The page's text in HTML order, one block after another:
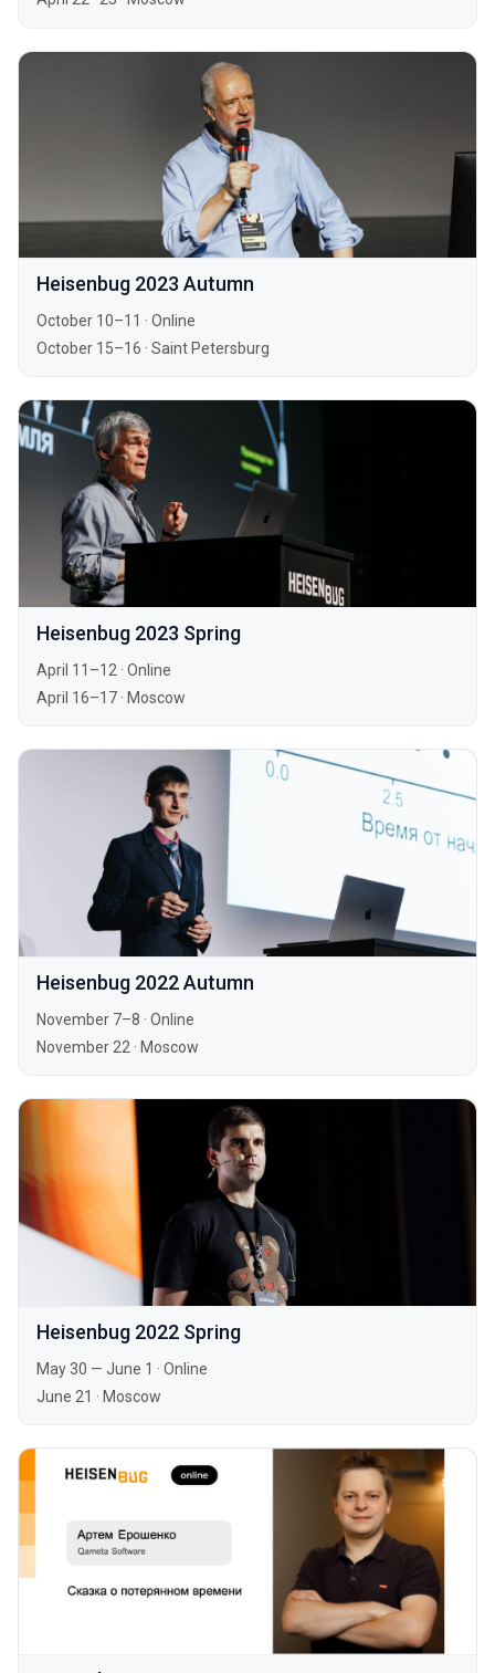
Heisenbug 2023 Autumn
October 10–11 · Online
October 15–16 · Saint Petersburg
Heisenbug 2023 Spring
April 11–12 · Online
April 16–17 · Moscow
Heisenbug 2022 Autumn
November 7–8 · Online
November 22 · Moscow
Heisenbug 2022 Spring
May 30 — June 1 · Online
June 21 · Moscow